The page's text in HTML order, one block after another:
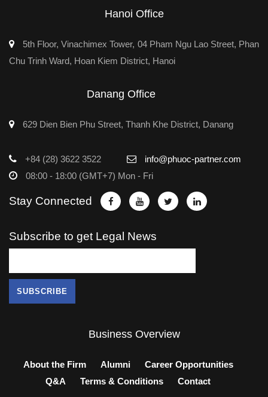
Hanoi Office
5th Floor, Vinachimex Tower, 04 Pham Ngu Lao Street, Phan
Chu Trinh Ward, Hoan Kiem District, Hanoi
Danang Office
629 Dien Bien Phu Street, Thanh Khe District, Danang
+84 (28) 3622 3522
info@phuoc-partner.com
08:00 - 18:00 (GMT+7) Mon - Fri
Stay Connected
Subscribe to get Legal News
Business Overview
About the Firm Alumni
Career Opportunities
Q&A
Terms & Conditions Contact